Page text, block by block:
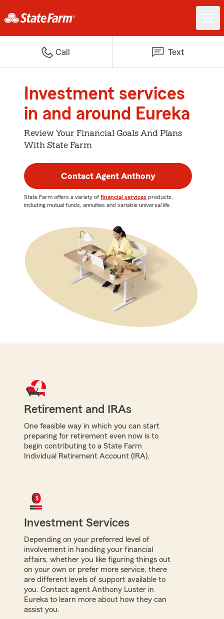
Call Text
Investment services
in and around Eureka
Review Your Financial Goals And Plans
With State Farm
Contact Agent Anthony
State Farm offers a variety of financial services products,
including mutual funds, annuities and variable universal life.
Retirement and IRAs
One feasible way in which you can start
preparing for retirement even now is to
begin contributing to a State Farm
Individual Retirement Account (IRA).
Investment Services
Depending on your preferred level of
involvement in handling your financial
affairs, whether you like figuring things out
on your own or prefer more service, there
are different levels of support available to
you. Contact agent Anthony Luster in
Eureka to learn more about how they can
assist you.